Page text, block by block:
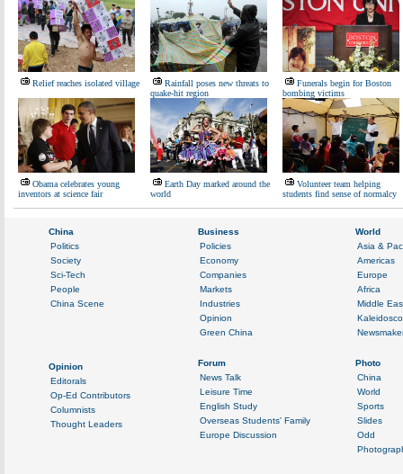
Relief reaches isolated village
Rainfall poses new threats to
quake-hit region
Funerals begin for Boston
bombing victims
Obama celebrates young
inventors at science fair
Earth Day marked around the
world
Volunteer team helping
students find sense of normalcy